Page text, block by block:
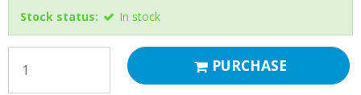
Stock status: In stock
PURCHASE